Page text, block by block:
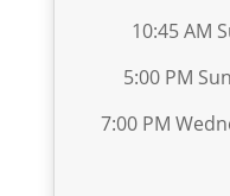
10:45 AM
5:00 PM
7:00 PM